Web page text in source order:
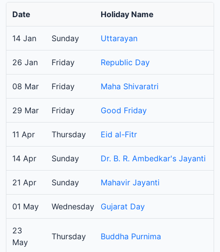
Date Holiday Name
14 Jan Sunday Uttarayan
26 Jan Friday Republic Day
08 Mar Friday Maha Shivaratri
29 Mar Friday Good Friday
11 Apr Thursday Eid al-Fitr
14 Apr Sunday Dr. B. R. Ambedkar's Jayanti
21 Apr Sunday Mahavir Jayanti
01 May Wednesday Gujarat Day
23
May
Thursday Buddha Purnima